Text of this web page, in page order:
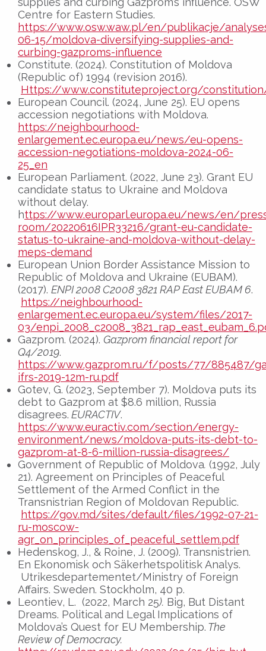
Centre for Eastern Studies.
https://www.osw.waw.pl/en/publikacje/
06-15/moldova-diversifying-supplies-and-
curbing-gazproms-influence
Constitute. (2024). Constitution of Moldova
(Republic of) 1994 (revision 2016).
Https://www.constituteproject.org/
European Council. (2024, June 25). EU opens
accession negotiations with Moldova.
https://neighbourhood-
enlargement.ec.europa.eu/news/eu-opens-
accession-negotiations-moldova-2024-06-
25_en
European Parliament. (2022, June 23). Grant EU
candidate status to Ukraine and Moldova
without delay.
https://www.europarl.europa.eu/news/en/
room/20220616IPR33216/grant-eu-candidate-
status-to-ukraine-and-moldova-without-delay-
meps-demand
European Union Border Assistance Mission to
Republic of Moldova and Ukraine (EUBAM).
(2017). ENPI 2008 C2008 3821 RAP East EUBAM 6.
https://neighbourhood-
enlargement.ec.europa.eu/system/files/2017-
03/
Gazprom. (2024). Gazprom financial report for
Q4/2019.
https://www.gazprom.ru/f/posts/77/885487/
ifrs-2019-12m-ru.pdf
Gotev, G. (2023, September 7). Moldova puts its
debt to Gazprom at $8.6 million, Russia
disagrees. EURACTIV.
https://www.euractiv.com/section/energy-
environment/news/moldova-puts-its-debt-to-
gazprom-at-8-6-million-russia-disagrees/
Government of Republic of Moldova. (1992, July
21). Agreement on Principles of Peaceful
Settlement of the Armed Conflict in the
Transnistrian Region of Moldovan Republic.
https://gov.md/sites/default/files/1992-07-21-
ru-moscow-
agr_on_principles_of_peaceful_settlem.pdf
Hedenskog, J., & Roine, J. (2009). Transnistrien.
En Ekonomisk och Säkerhetspolitisk Analys.
Utrikesdepartementet/Ministry of Foreign
Affairs. Sweden. Stockholm, 40 p.
Leontiev, L. (2022, March 25). Big, But Distant
Dreams. Political and Legal Implications of
Moldova’s Quest for EU Membership. The
Review of Democracy.